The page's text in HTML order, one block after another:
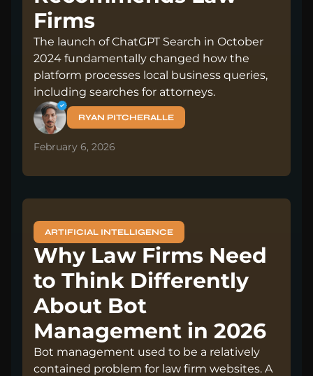
Firms
The launch of ChatGPT Search in October
2024 fundamentally changed how the
platform processes local business queries,
including searches for attorneys.
RYAN PITCHERALLE
February 6, 2026
ARTIFICIAL INTELLIGENCE
Why Law Firms Need
to Think Differently
About Bot
Management in 2026
Bot management used to be a relatively
contained problem for law firm websites. A